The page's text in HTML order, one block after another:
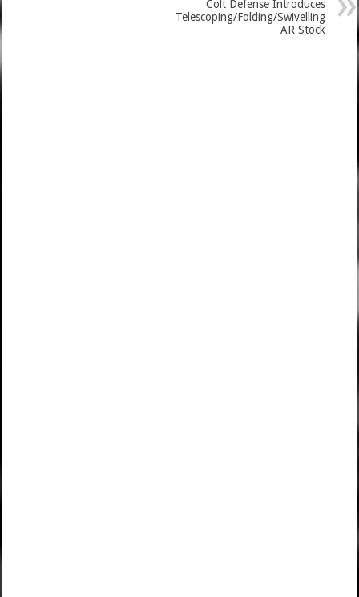
Colt Defense Introduces
Telescoping/Folding/Swivelling
AR Stock